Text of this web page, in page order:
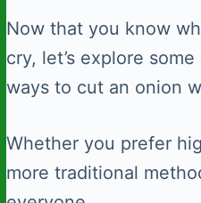
Now that you know
cry, let’s explore
ways to cut an onion
Whether you prefer
more traditional